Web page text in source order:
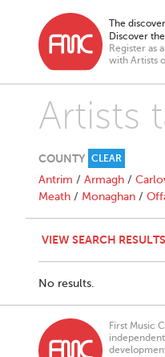
The
Discover
Register as
with Artists
Artists
COUNTY CLEAR
Antrim / Armagh /
Meath / Monaghan /
VIEW SEARCH
No results.
First Music